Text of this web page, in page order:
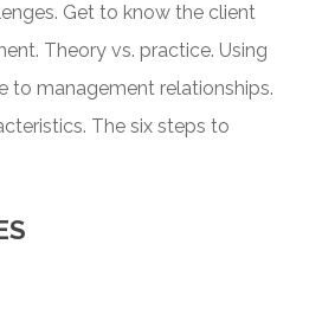
Get to know the client
Theory vs. practice. Using
to management relationships.
The six steps to